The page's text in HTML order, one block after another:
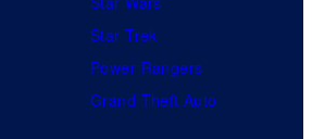
Star Trek
Power Rangers
Grand Theft Auto